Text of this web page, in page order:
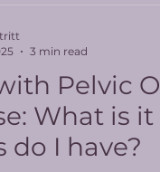
Pelvic
What is
do I have?
3 min read